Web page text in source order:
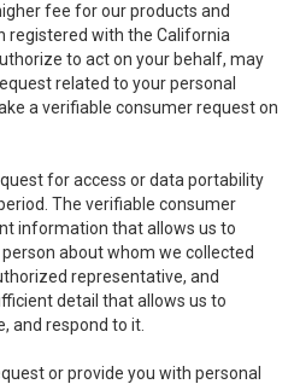
fee for our products and
registered with the California
to act on your behalf, may
related to your personal
a verifiable consumer request on
for access or data portability
The verifiable consumer
information that allows us to
about whom we collected
representative, and
detail that allows us to
and respond to it.
or provide you with personal